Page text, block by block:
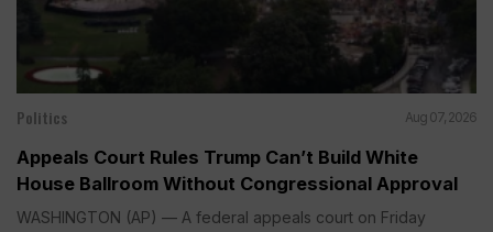
Politics Aug 07, 2026
Appeals Court Rules Trump Can’t Build White
House Ballroom Without Congressional Approval
WASHINGTON (AP) — A federal appeals court on Friday